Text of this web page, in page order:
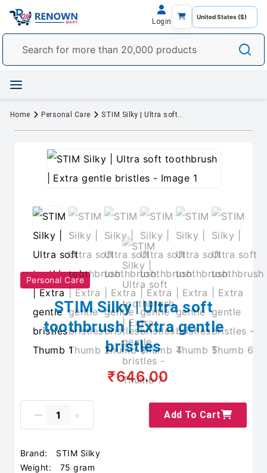
Login
Home Personal Care STIM Silky | Ultra soft toothbrush | Extra gentle bristles
Personal Care
STIM Silky | Ultra soft
toothbrush | Extra gentle
bristles
₹646.00
Add To Cart
Brand:
STIM Silky
Weight:
75 gram